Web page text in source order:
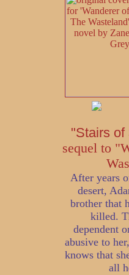
"Stairs of
sequel to
After years
desert,
brother that
killed.
dependent
abusive to
knows that
all